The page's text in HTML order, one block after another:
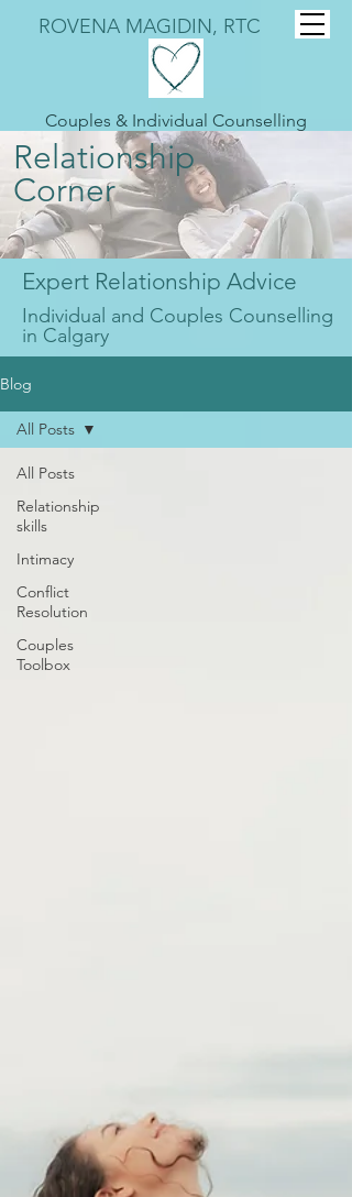
ROVENA MAGIDIN, RTC
Couples & Individual Counselling
Relationship
Corner
Expert Relationship Advice
Individual and Couples Counselling
in Calgary
Blog
All Posts
Relationship
skills
Intimacy
Conflict
Resolution
Couples
Toolbox
All Posts